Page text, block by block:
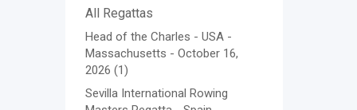
All Regattas
Head of the Charles - USA -
Massachusetts - October 16,
2026 (1)
Sevilla International Rowing